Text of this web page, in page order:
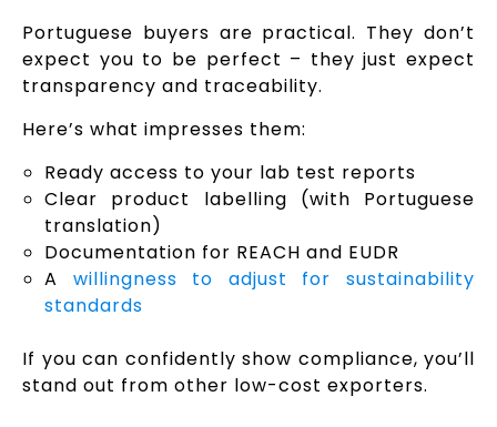
Portuguese buyers are practical. They don’t
expect you to be perfect – they just expect
transparency and traceability.
Here’s what impresses them:
Ready access to your lab test reports
Clear product labelling (with Portuguese
translation)
Documentation for REACH and EUDR
A willingness to adjust for sustainability
standards
If you can confidently show compliance, you’ll
stand out from other low-cost exporters.